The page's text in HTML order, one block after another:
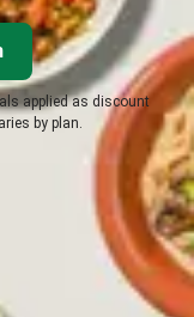
applied as discount
by plan.